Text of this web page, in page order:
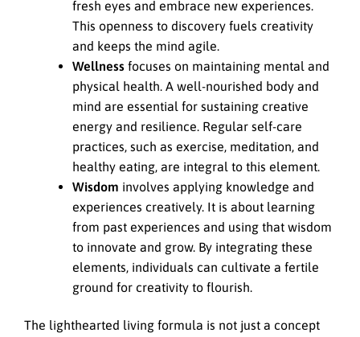
fresh eyes and embrace new experiences.
This openness to discovery fuels creativity
and keeps the mind agile.
Wellness focuses on maintaining mental and
physical health. A well-nourished body and
mind are essential for sustaining creative
energy and resilience. Regular self-care
practices, such as exercise, meditation, and
healthy eating, are integral to this element.
Wisdom involves applying knowledge and
experiences creatively. It is about learning
from past experiences and using that wisdom
to innovate and grow. By integrating these
elements, individuals can cultivate a fertile
ground for creativity to flourish.
The lighthearted living formula is not just a concept